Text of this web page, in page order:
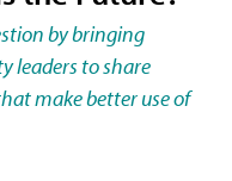
by bringing
leaders to share
make better use of